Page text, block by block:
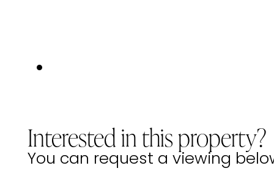
Interested in this property?
You can request a viewing